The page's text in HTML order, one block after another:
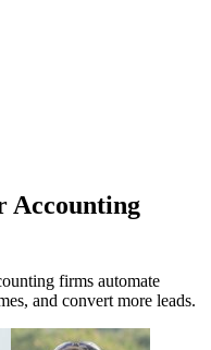
Accounting
firms automate
and convert more leads.